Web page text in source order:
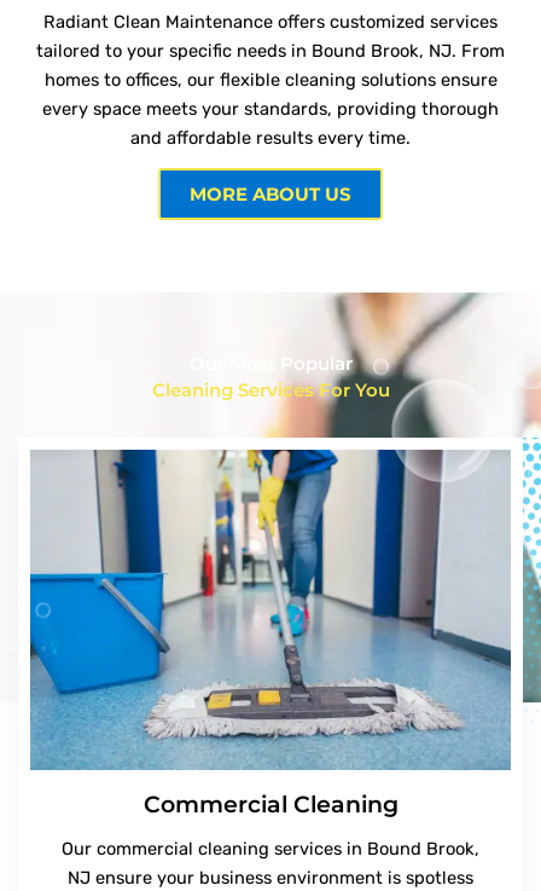
Radiant Clean Maintenance offers customized services
tailored to your specific needs in Bound Brook, NJ. From
homes to offices, our flexible cleaning solutions ensure
every space meets your standards, providing thorough
and affordable results every time.
MORE ABOUT US
Our Most Popular
Cleaning Services For You
Commercial Cleaning
Our commercial cleaning services in Bound Brook,
NJ ensure your business environment is spotless